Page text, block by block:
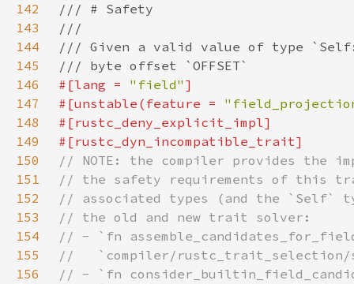
142
143
144
145
146
#[lang = "field"
147
#[unstable(feature =
148
149
150
151
152
153
154
155
156